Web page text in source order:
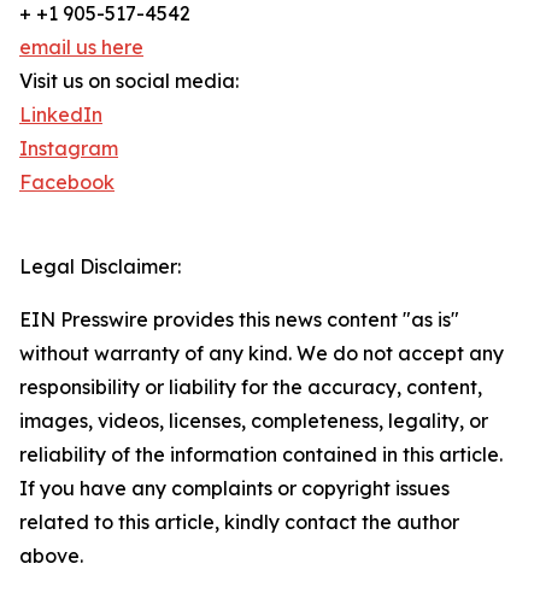
+ +1 905-517-4542
email us here
Visit us on social media:
LinkedIn
Instagram
Facebook
Legal Disclaimer:
EIN Presswire provides this news content "as is"
without warranty of any kind. We do not accept any
responsibility or liability for the accuracy, content,
images, videos, licenses, completeness, legality, or
reliability of the information contained in this article.
If you have any complaints or copyright issues
related to this article, kindly contact the author
above.